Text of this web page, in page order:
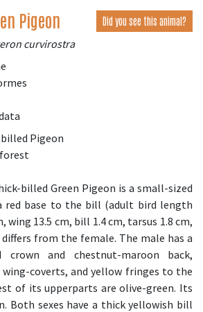
Pigeon Did you see this animal?
curvirostra
Pigeon
billed Green Pigeon is a small-sized
red base to the bill (adult bird length
wing 13.5 cm, bill 1.4 cm, tarsus 1.8 cm,
from the female. The male has a
crown and chestnut-maroon back,
wing-coverts, and yellow fringes to the
of its upperparts are olive-green. Its
Both sexes have a thick yellowish bill